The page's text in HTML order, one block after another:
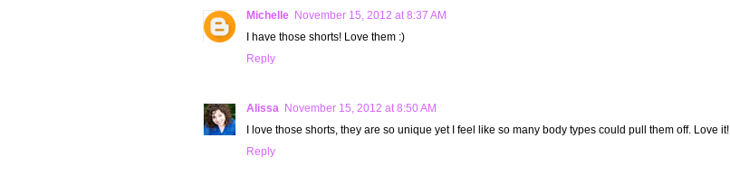
Michelle November 15, 2012 at 8:37 AM
I have those shorts! Love them :)
Reply
Alissa November 15, 2012 at 8:50 AM
I love those shorts, they are so unique yet I feel like so many body types could pull them off. Love it!
Reply